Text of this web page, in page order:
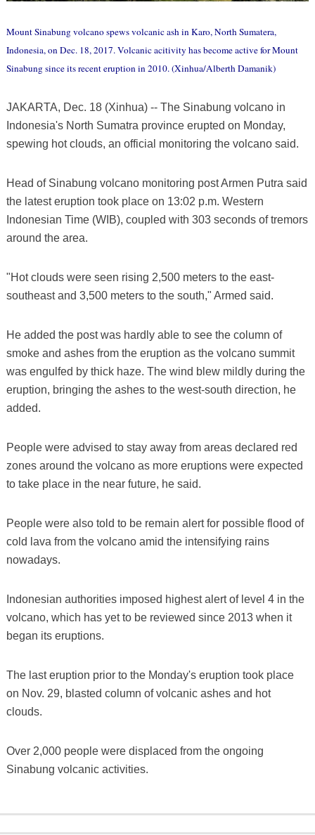
Mount Sinabung volcano spews volcanic ash in Karo, North Sumatera,
Indonesia, on Dec. 18, 2017. Volcanic acitivity has become active for Mount
Sinabung since its recent eruption in 2010. (Xinhua/Alberth Damanik)
JAKARTA, Dec. 18 (Xinhua) -- The Sinabung volcano in
Indonesia's North Sumatra province erupted on Monday,
spewing hot clouds, an official monitoring the volcano said.
Head of Sinabung volcano monitoring post Armen Putra said
the latest eruption took place on 13:02 p.m. Western
Indonesian Time (WIB), coupled with 303 seconds of tremors
around the area.
"Hot clouds were seen rising 2,500 meters to the east-
southeast and 3,500 meters to the south," Armed said.
He added the post was hardly able to see the column of
smoke and ashes from the eruption as the volcano summit
was engulfed by thick haze. The wind blew mildly during the
eruption, bringing the ashes to the west-south direction, he
added.
People were advised to stay away from areas declared red
zones around the volcano as more eruptions were expected
to take place in the near future, he said.
People were also told to be remain alert for possible flood of
cold lava from the volcano amid the intensifying rains
nowadays.
Indonesian authorities imposed highest alert of level 4 in the
volcano, which has yet to be reviewed since 2013 when it
began its eruptions.
The last eruption prior to the Monday's eruption took place
on Nov. 29, blasted column of volcanic ashes and hot
clouds.
Over 2,000 people were displaced from the ongoing
Sinabung volcanic activities.